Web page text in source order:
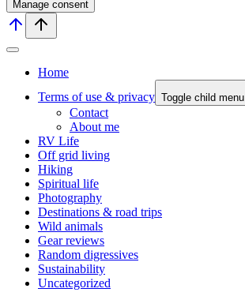
Manage consent
Home
Terms of use & privacy Toggle child menu
Contact
About me
RV Life
Off grid living
Hiking
Spiritual life
Photography
Destinations & road trips
Wild animals
Gear reviews
Random digressives
Sustainability
Uncategorized